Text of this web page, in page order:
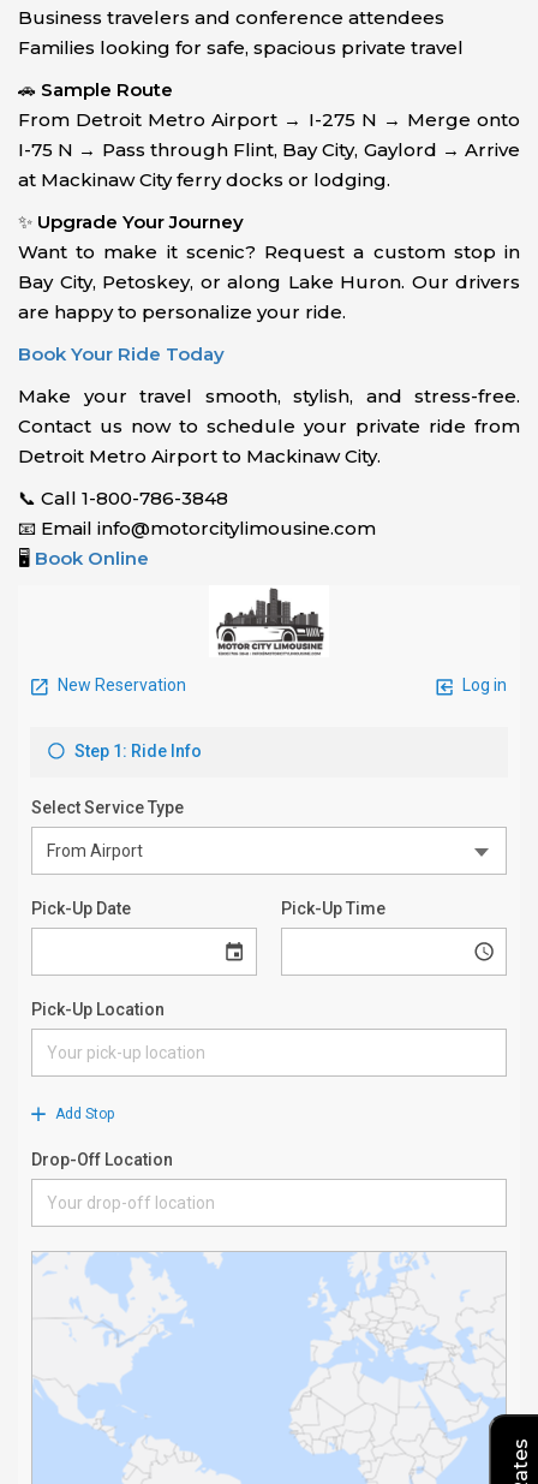
Business travelers and conference attendees
Families looking for safe, spacious private travel
🚗 Sample Route
From Detroit Metro Airport → I-275 N → Merge onto
I-75 N → Pass through Flint, Bay City, Gaylord → Arrive
at Mackinaw City ferry docks or lodging.
✨ Upgrade Your Journey
Want to make it scenic? Request a custom stop in
Bay City, Petoskey, or along Lake Huron. Our drivers
are happy to personalize your ride.
Book Your Ride Today
Make your travel smooth, stylish, and stress-free.
Contact us now to schedule your private ride from
Detroit Metro Airport to Mackinaw City.
📞 Call 1-800-786-3848
📧 Email info@motorcitylimousine.com
🖥️ Book Online